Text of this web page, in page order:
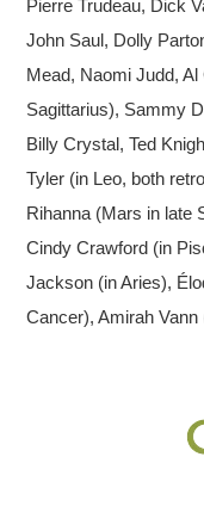
Pierre Trudeau, Dick
John Saul, Dolly
Mead, Naomi Judd,
Sagittarius), Sammy
Billy Crystal, Ted
Tyler (in Leo, both
Rihanna (Mars in late
Cindy Crawford (in
Jackson (in Aries),
Cancer), Amirah Vann